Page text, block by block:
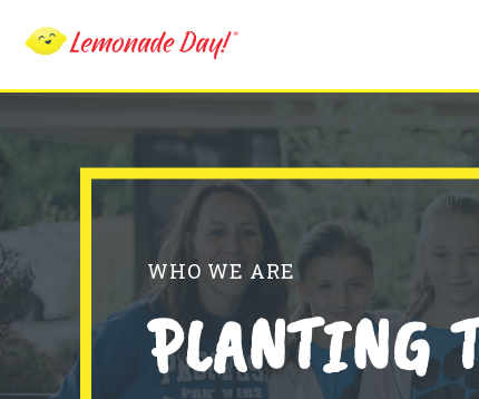
WHO WE ARE
PLANTING